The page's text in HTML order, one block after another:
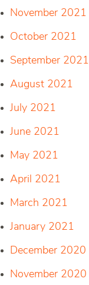
November 2021
October 2021
September 2021
August 2021
July 2021
June 2021
May 2021
April 2021
March 2021
January 2021
December 2020
November 2020